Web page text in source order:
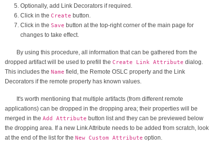
Optionally, add Link Decorators if required.
Click in the Create button.
Click in the Save button at the top-right corner of the main page for
changes to take effect.
By using this procedure, all information that can be gathered from the
dropped artifact will be used to prefill the Create Link Attribute dialog.
This includes the Name field, the Remote OSLC property and the Link
Decorators if the remote property has known values.
It's worth mentioning that multiple artifacts (from different remote
applications) can be dropped in the dropping area; their properties will be
merged in the Add Attribute button list and they can be previewed below
the dropping area. If a new Link Attribute needs to be added from scratch, look
at the end of the list for the New Custom Attribute option.